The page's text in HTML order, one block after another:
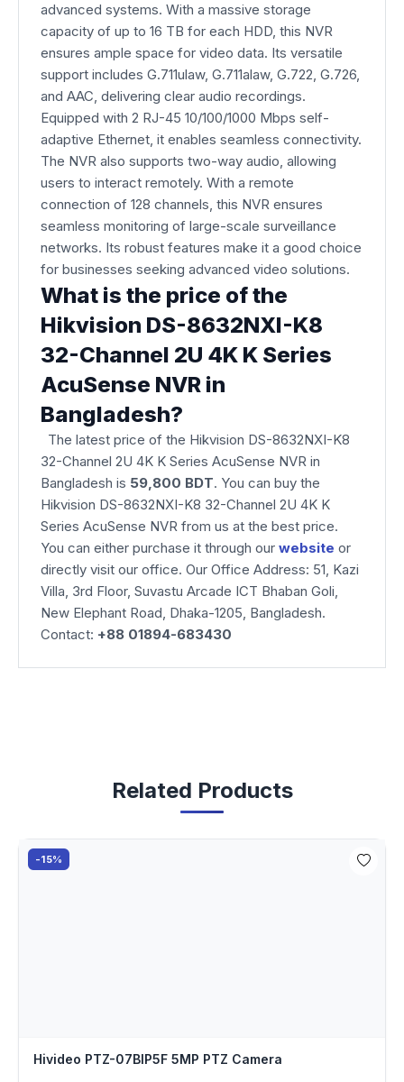
advanced systems. With a massive storage
capacity of up to 16 TB for each HDD, this NVR
ensures ample space for video data. Its versatile
support includes G.711ulaw, G.711alaw, G.722, G.726,
and AAC, delivering clear audio recordings.
Equipped with 2 RJ-45 10/100/1000 Mbps self-
adaptive Ethernet, it enables seamless connectivity.
The NVR also supports two-way audio, allowing
users to interact remotely. With a remote
connection of 128 channels, this NVR ensures
seamless monitoring of large-scale surveillance
networks. Its robust features make it a good choice
for businesses seeking advanced video solutions.
What is the price of the
Hikvision DS-8632NXI-K8
32-Channel 2U 4K K Series
AcuSense NVR in
Bangladesh?
The latest price of the Hikvision DS-8632NXI-K8
32-Channel 2U 4K K Series AcuSense NVR in
Bangladesh is 59,800 BDT. You can buy the
Hikvision DS-8632NXI-K8 32-Channel 2U 4K K
Series AcuSense NVR from us at the best price.
You can either purchase it through our website or
directly visit our office. Our Office Address: 51, Kazi
Villa, 3rd Floor, Suvastu Arcade ICT Bhaban Goli,
New Elephant Road, Dhaka-1205, Bangladesh.
Contact: +88 01894-683430
Related Products
-15%
Hivideo PTZ-07BIP5F 5MP PTZ Camera